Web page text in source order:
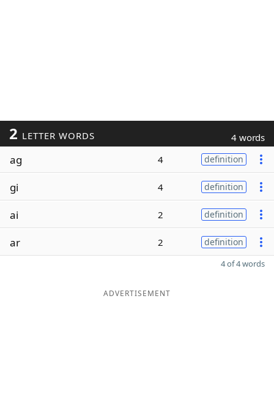
2 LETTER WORDS 4 words
ag 4 definition
gi 4 definition
ai 2 definition
ar 2 definition
4 of 4 words
ADVERTISEMENT